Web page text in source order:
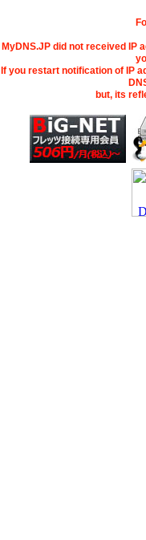
MyDNS.JP did not received IP
If you restart notification of IP
but, its